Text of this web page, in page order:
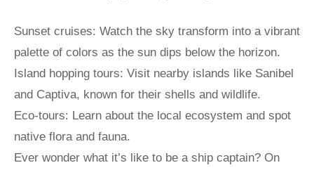
Sunset cruises: Watch the sky transform into a vibrant
palette of colors as the sun dips below the horizon.
Island hopping tours: Visit nearby islands like Sanibel
and Captiva, known for their shells and wildlife.
Eco-tours: Learn about the local ecosystem and spot
native flora and fauna.
Ever wonder what it’s like to be a ship captain? On